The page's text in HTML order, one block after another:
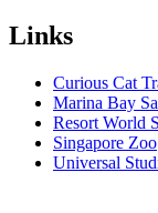
Links
Curious Cat
Marina Bay
Resort World
Singapore Zoo
Universal